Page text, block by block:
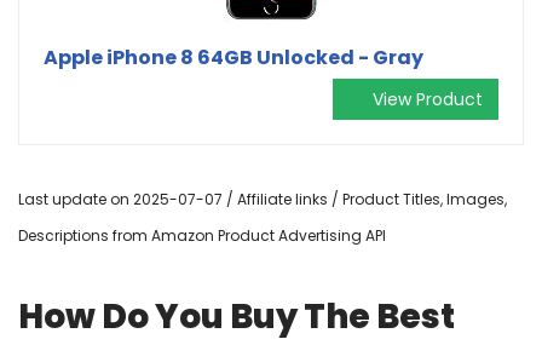
Apple iPhone 8 64GB Unlocked - Gray
View Product
Last update on 2025-07-07 / Affiliate links / Product Titles, Images,
Descriptions from Amazon Product Advertising API
How Do You Buy The Best